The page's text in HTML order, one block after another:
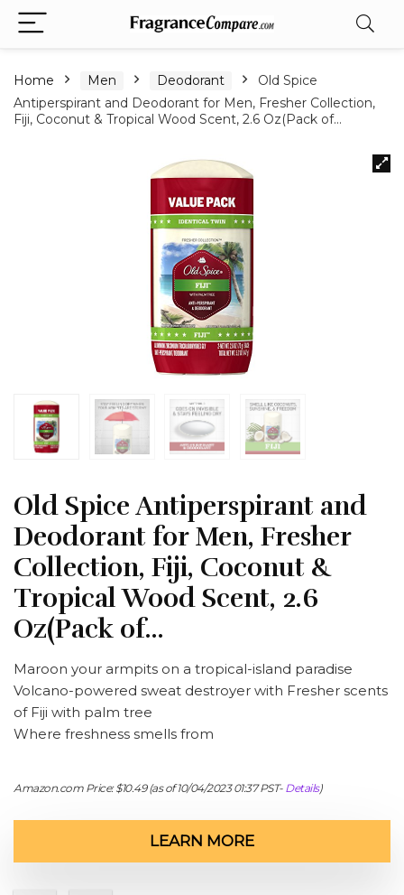
Home Men Deodorant
Old Spice
Antiperspirant and Deodorant for Men, Fresher Collection,
Fiji, Coconut & Tropical Wood Scent, 2.6 Oz(Pack of…
Old Spice Antiperspirant and
Deodorant for Men, Fresher
Collection, Fiji, Coconut &
Tropical Wood Scent, 2.6
Oz(Pack of…
Maroon your armpits on a tropical-island paradise
Volcano-powered sweat destroyer with Fresher scents
of Fiji with palm tree
Where freshness smells from
Amazon.com Price:$10.49(as of 10/04/2023 01:37 PST- Details)
LEARN MORE